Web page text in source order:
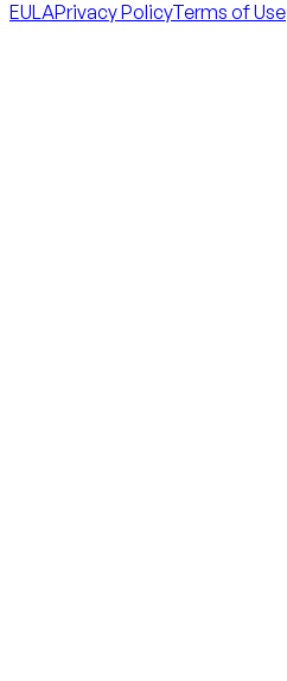
EULAPrivacy PolicyTerms of Use